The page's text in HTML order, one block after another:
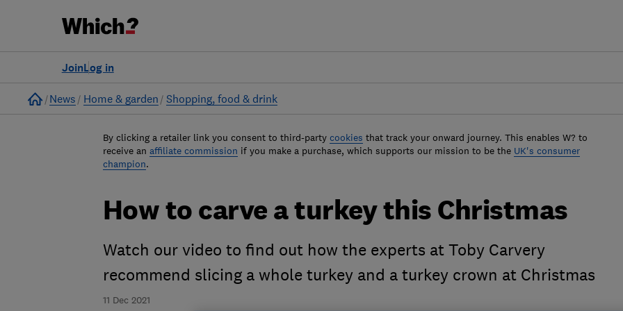
Log in
Join
Home
News Home & garden Shopping, food & drink
By clicking a retailer link you consent to third-party cookies that track your onward journey. This enables W? to
receive an affiliate commission if you make a purchase, which supports our mission to be the UK's consumer
champion.
11 Dec 2021
How to carve a turkey this Christmas
Watch our video to find out how the experts at Toby Carvery
recommend slicing a whole turkey and a turkey crown at Christmas